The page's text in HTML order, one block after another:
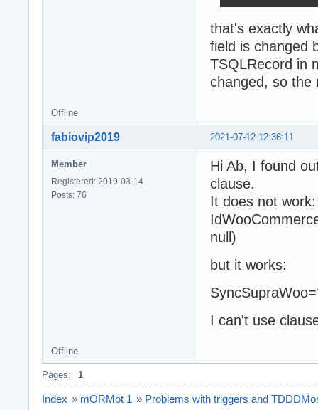
that's exactly
field is changed
TSQLRecord in
changed, so the
Offline
2021-07-12 12:36:11
fabiovip2019
Member
Registered: 2019-03-14
Posts: 76
Hi Ab, I found
clause.
It does not work:
null)
but it works:
I can't use
Offline
Pages: 1
Index » mORMot 1 » Problems with triggers and